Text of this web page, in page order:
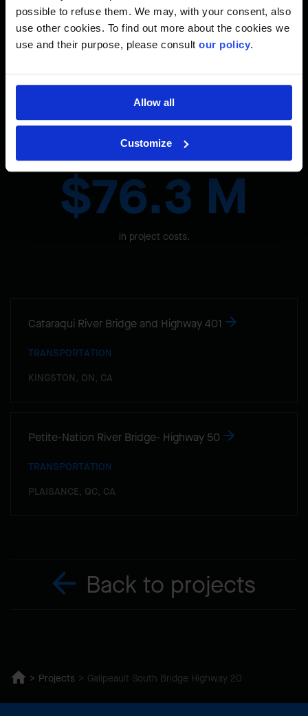
possible to refuse them. We may, with your consent, also
use other cookies. To find out more about the cookies we
use and their purpose, please consult our policy.
Allow all
Customize
Anchoring in Harsh Conditions
We had to install a rock anchor system in very difficult
The Site in Figures
$76.3 M
in project costs.
Cataraqui River Bridge and Highway 401
TRANSPORTATION
KINGSTON, ON, CA
Petite-Nation River Bridge- Highway 50
TRANSPORTATION
PLAISANCE, QC, CA
Back to projects
Projects Galipeault South Bridge Highway 20